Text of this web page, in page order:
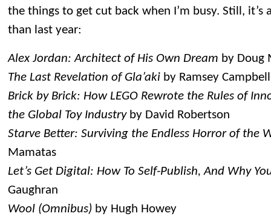
the things to get cut back when I’m busy. Still, it’s
than last year:
Alex Jordan: Architect of His Own Dream by Doug
The Last Revelation of Gla’aki by Ramsey Campbell
Brick by Brick: How LEGO Rewrote the Rules of
the Global Toy Industryby David Robertson
Starve Better: Surviving the Endless Horror of the
Mamatas
Let’s Get Digital: How To Self-Publish, And Why
Gaughran
Wool (Omnibus) by Hugh Howey